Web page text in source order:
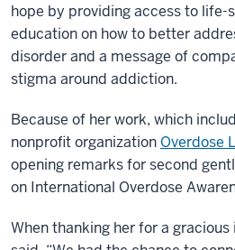
hope by providing access to life-
education on how to better
disorder and a message of
stigma around addiction.
Because of her work, which
nonprofit organization Overdose
opening remarks for second
on International Overdose
When thanking her for a